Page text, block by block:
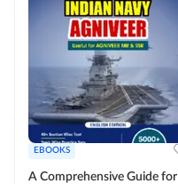
EBOOKS
A Comprehensive Guide for